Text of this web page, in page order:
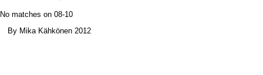
No matches on 08-10
By Mika Kähkönen 2012